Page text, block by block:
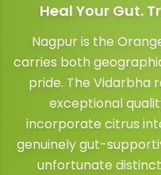
Heal Your Gut.
Nagpur is the
carries both
pride. The Vidarbha
exceptional
incorporate citrus
genuinely gut-
unfortunate